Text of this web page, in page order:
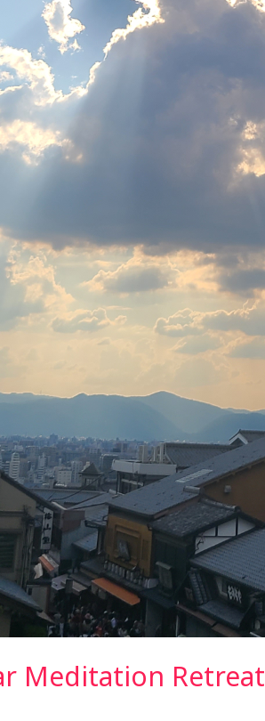
Meditation Retreat